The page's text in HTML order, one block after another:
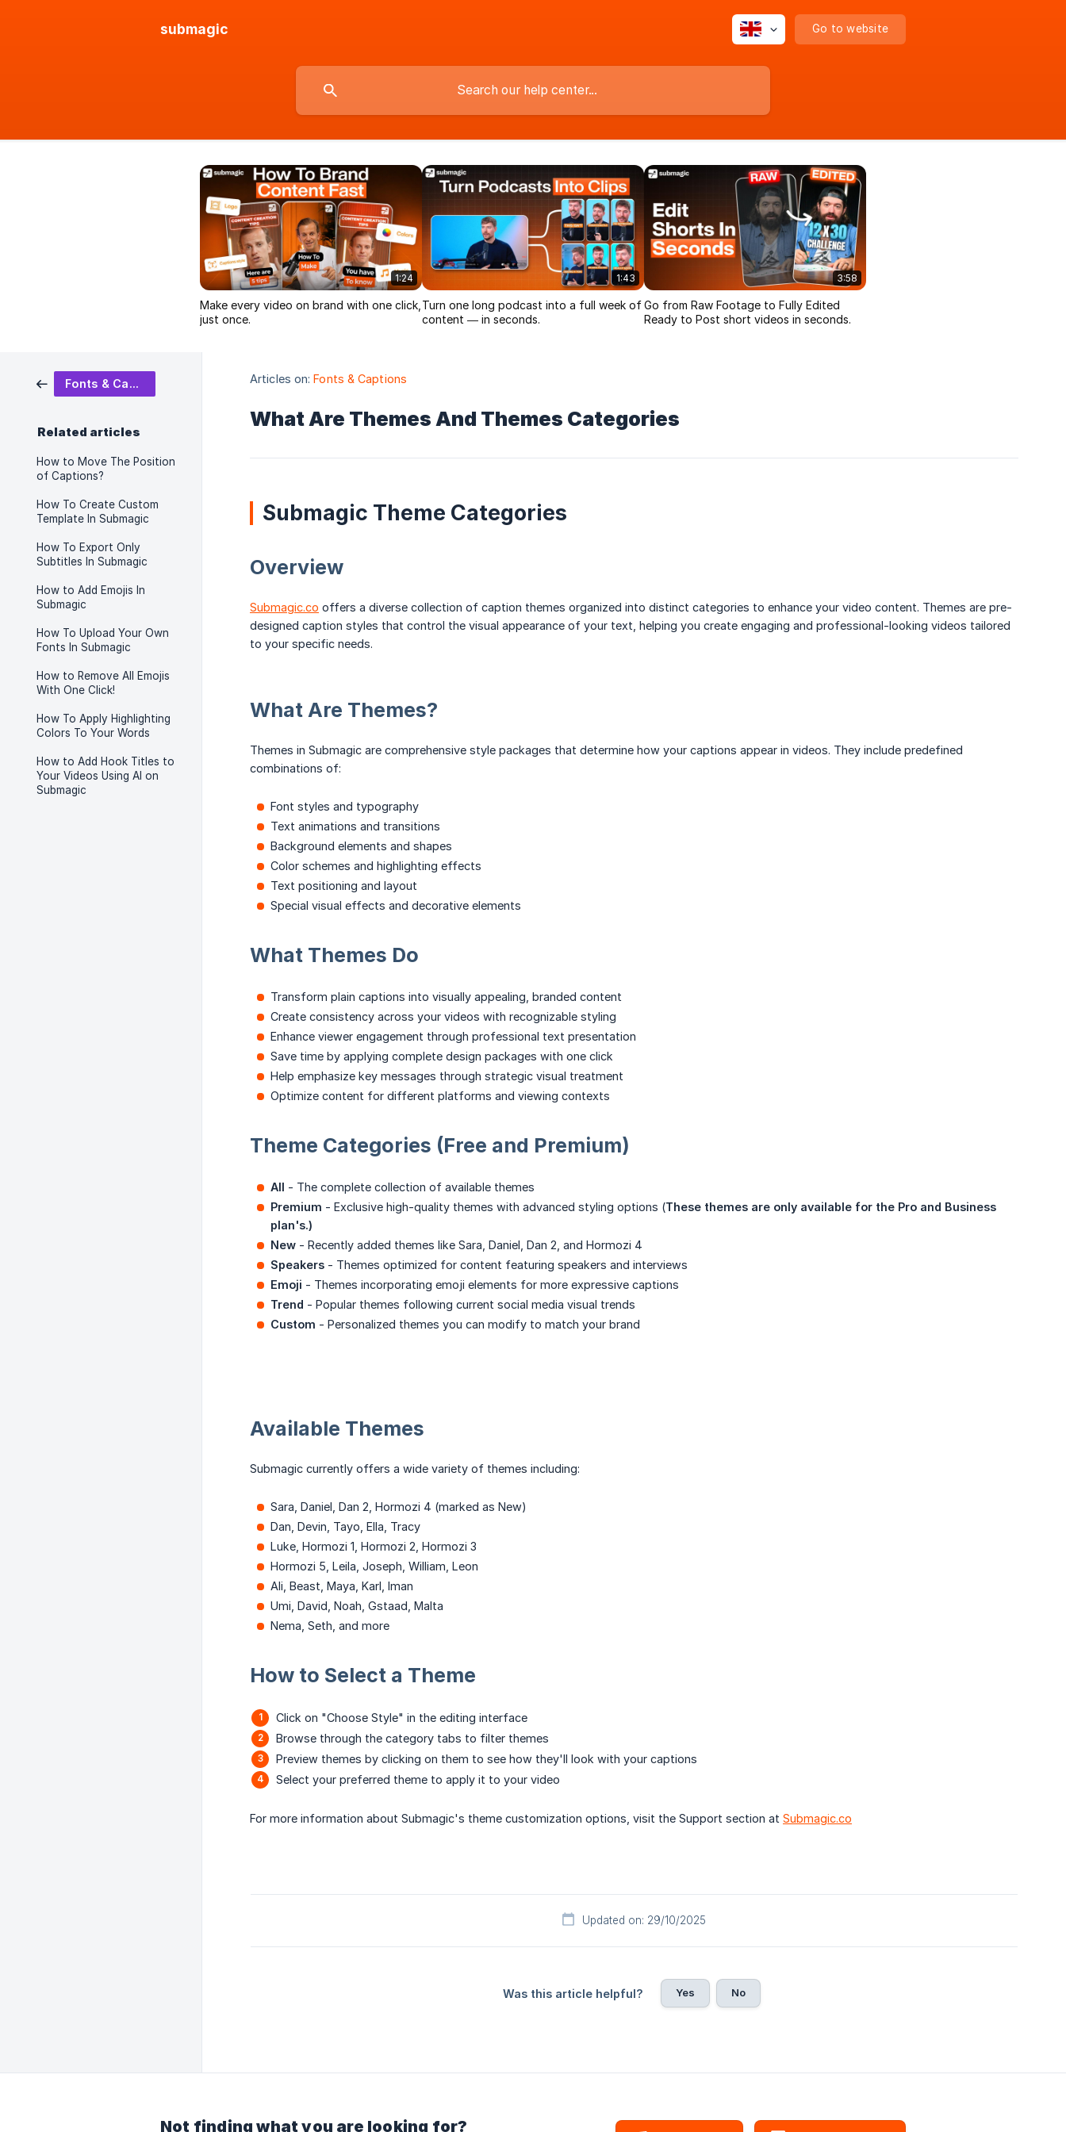
submagic Go to website
1:24
Make every video on brand with one click,
just once.
1:43
Turn one long podcast into a full week of
content — in seconds.
3:58
Go from Raw Footage to Fully Edited
Ready to Post short videos in seconds.
Fonts & Captions
Related articles
How to Move The Position
of Captions?
How To Create Custom
Template In Submagic
How To Export Only
Subtitles In Submagic
How to Add Emojis In
Submagic
How To Upload Your Own
Fonts In Submagic
How to Remove All Emojis
With One Click!
How To Apply Highlighting
Colors To Your Words
How to Add Hook Titles to
Your Videos Using AI on
Submagic
Articles on: Fonts & Captions
What Are Themes And Themes Categories
Submagic Theme Categories
Overview
Submagic.co offers a diverse collection of caption themes organized into distinct categories to enhance your video content. Themes are pre-
designed caption styles that control the visual appearance of your text, helping you create engaging and professional-looking videos tailored
to your specific needs.
What Are Themes?
Themes in Submagic are comprehensive style packages that determine how your captions appear in videos. They include predefined
combinations of:
Font styles and typography
Text animations and transitions
Background elements and shapes
Color schemes and highlighting effects
Text positioning and layout
Special visual effects and decorative elements
What Themes Do
Transform plain captions into visually appealing, branded content
Create consistency across your videos with recognizable styling
Enhance viewer engagement through professional text presentation
Save time by applying complete design packages with one click
Help emphasize key messages through strategic visual treatment
Optimize content for different platforms and viewing contexts
Theme Categories (Free and Premium)
All - The complete collection of available themes
Premium - Exclusive high-quality themes with advanced styling options (These themes are only available for the Pro and Business
plan's.)
New - Recently added themes like Sara, Daniel, Dan 2, and Hormozi 4
Speakers - Themes optimized for content featuring speakers and interviews
Emoji - Themes incorporating emoji elements for more expressive captions
Trend - Popular themes following current social media visual trends
Custom - Personalized themes you can modify to match your brand
Available Themes
Submagic currently offers a wide variety of themes including:
Sara, Daniel, Dan 2, Hormozi 4 (marked as New)
Dan, Devin, Tayo, Ella, Tracy
Luke, Hormozi 1, Hormozi 2, Hormozi 3
Hormozi 5, Leila, Joseph, William, Leon
Ali, Beast, Maya, Karl, Iman
Umi, David, Noah, Gstaad, Malta
Nema, Seth, and more
How to Select a Theme
Click on "Choose Style" in the editing interface
Browse through the category tabs to filter themes
Preview themes by clicking on them to see how they'll look with your captions
Select your preferred theme to apply it to your video
For more information about Submagic's theme customization options, visit the Support section at Submagic.co
Updated on: 29/10/2025
Was this article helpful? Yes No
Not finding what you are looking for?